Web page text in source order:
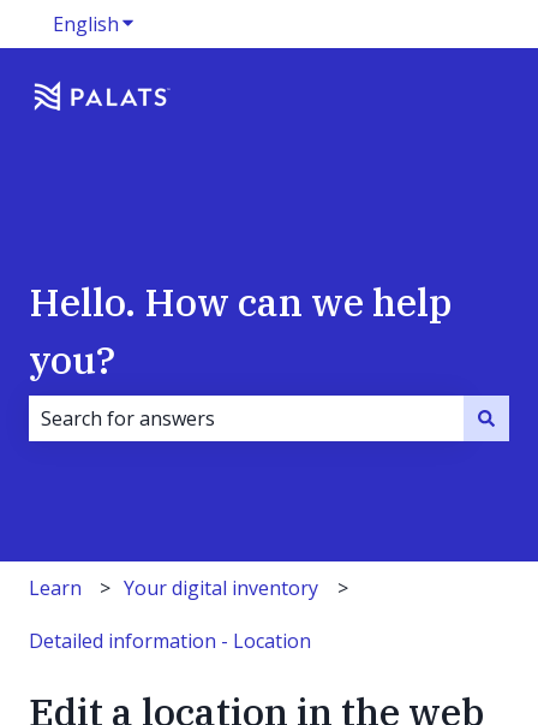
EnglishShow submenu for translations
Hello. How can we help
you?
Learn Your digital inventory
Detailed information - Location
Edit a location in the web